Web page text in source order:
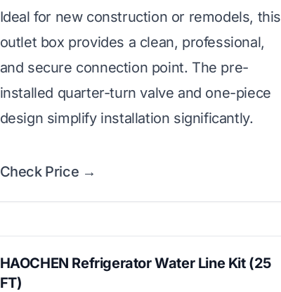
Ideal for new construction or remodels, this
outlet box provides a clean, professional,
and secure connection point. The pre-
installed quarter-turn valve and one-piece
design simplify installation significantly.
Check Price →
HAOCHEN Refrigerator Water Line Kit (25
FT)